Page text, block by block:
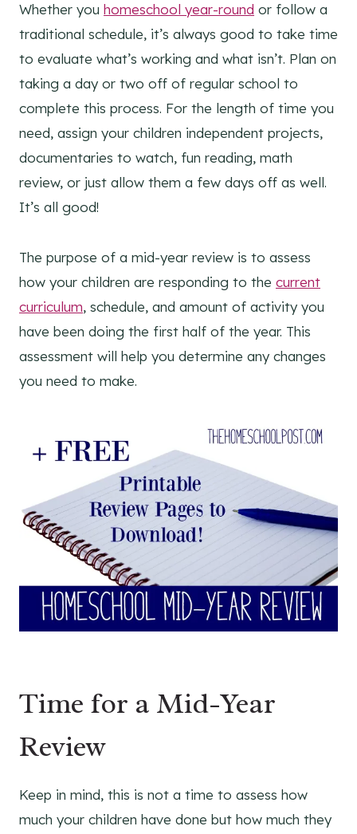
Whether you homeschool year-round or follow a
traditional schedule, it’s always good to take time
to evaluate what’s working and what isn’t. Plan on
taking a day or two off of regular school to
complete this process. For the length of time you
need, assign your children independent projects,
documentaries to watch, fun reading, math
review, or just allow them a few days off as well.
It’s all good!
The purpose of a mid-year review is to assess
how your children are responding to the current
curriculum, schedule, and amount of activity you
have been doing the first half of the year. This
assessment will help you determine any changes
you need to make.
Time for a Mid-Year
Review
Keep in mind, this is not a time to assess how
much your children have done but how much they